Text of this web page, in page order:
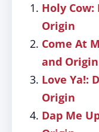
Holy
Origin
Come At
and Origin
Love Ya!:
Origin
Dap Me